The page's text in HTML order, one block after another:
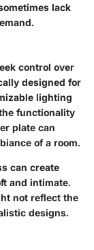
lack
control over
designed for
lighting
functionality
plate can
of a room.
can create
and intimate.
not reflect the
designs.